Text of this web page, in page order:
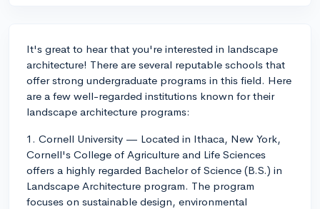
It's great to hear that you're interested in landscape
architecture! There are several reputable schools that
offer strong undergraduate programs in this field. Here
are a few well-regarded institutions known for their
landscape architecture programs:
1. Cornell University — Located in Ithaca, New York,
Cornell's College of Agriculture and Life Sciences
offers a highly regarded Bachelor of Science (B.S.) in
Landscape Architecture program. The program
focuses on sustainable design, environmental